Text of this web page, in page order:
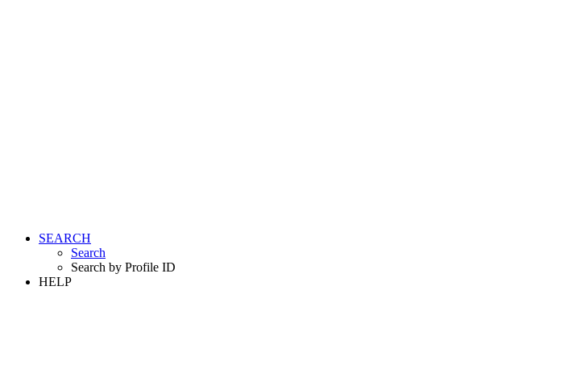
SEARCH
Search
Search by Profile ID
HELP